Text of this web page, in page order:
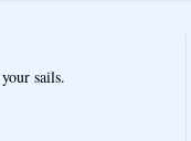
sails.